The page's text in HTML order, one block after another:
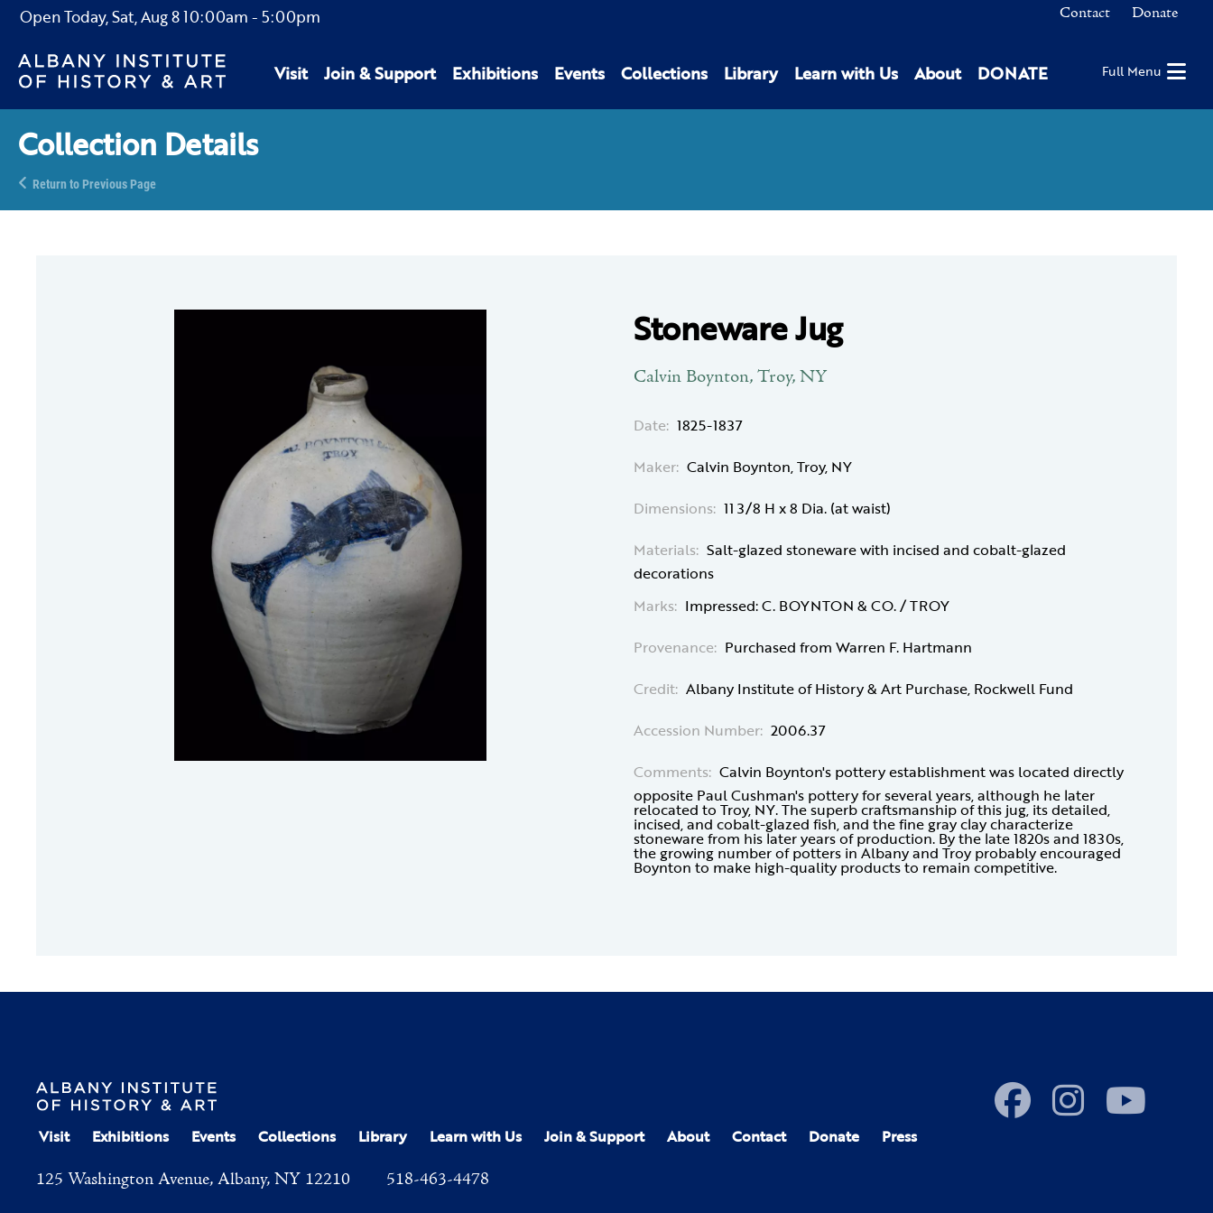
Open Today,Sat, Aug 810:00am - 5:00pm Contact Donate
Visit Join & Support Exhibitions Events Collections Library Learn with Us About DONATE Full Menu
Collection Details
Return to Previous Page
Stoneware Jug
Calvin Boynton, Troy, NY
Date: 1825-1837
Maker: Calvin Boynton, Troy, NY
Dimensions: 11 3/8 H x 8 Dia. (at waist)
Materials: Salt-glazed stoneware with incised and cobalt-glazed
decorations
Marks: Impressed: C. BOYNTON & CO. / TROY
Provenance: Purchased from Warren F. Hartmann
Credit: Albany Institute of History & Art Purchase, Rockwell Fund
Accession Number: 2006.37
Comments: Calvin Boynton's pottery establishment was located directly
opposite Paul Cushman's pottery for several years, although he later
relocated to Troy, NY. The superb craftsmanship of this jug, its detailed,
incised, and cobalt-glazed fish, and the fine gray clay characterize
stoneware from his later years of production. By the late 1820s and 1830s,
the growing number of potters in Albany and Troy probably encouraged
Boynton to make high-quality products to remain competitive.
Visit Exhibitions Events Collections Library Learn with Us Join & Support About Contact Donate Press
125 Washington Avenue, Albany, NY 12210 518-463-4478